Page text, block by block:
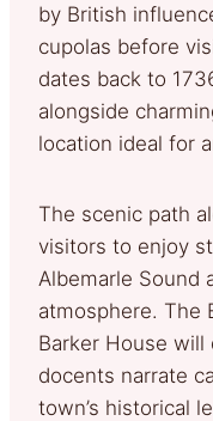
by British
cupolas before
dates back to
alongside
location ideal for
The scenic path
visitors to enjoy
Albemarle Sound
atmosphere. The
Barker House
docents narrate
town’s historical